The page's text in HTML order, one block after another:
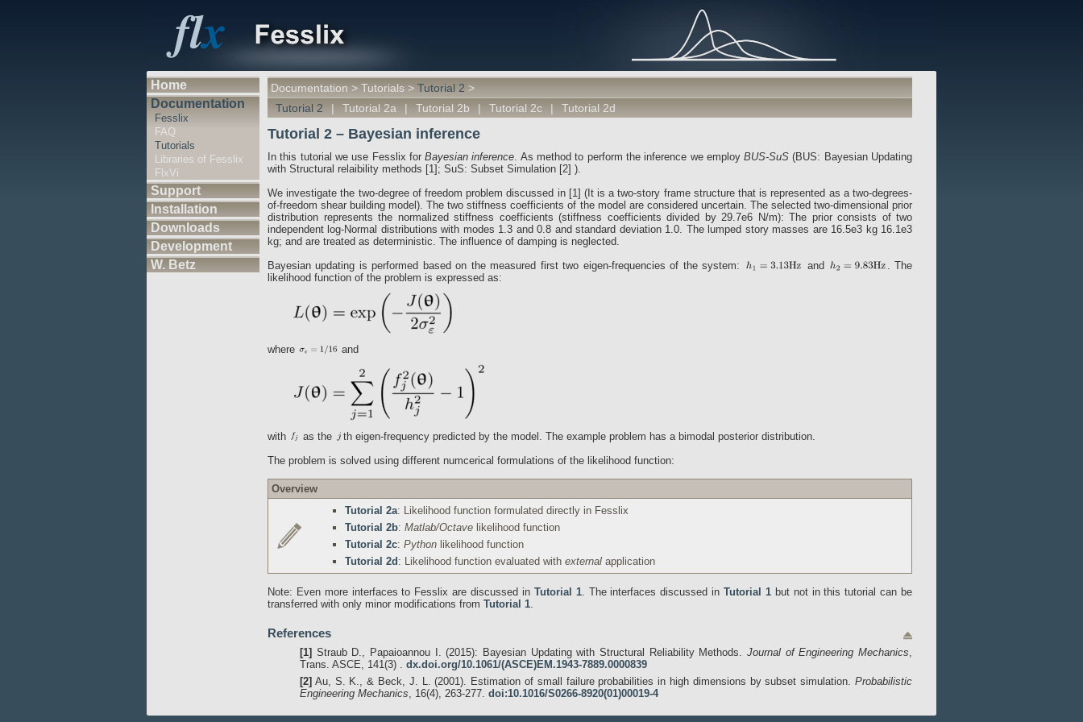
Home
Documentation
Fesslix
FAQ
Tutorials
Libraries of Fesslix
FlxVi
Support
Installation
Downloads
Development
W. Betz
Documentation > Tutorials > Tutorial 2 >
Tutorial 2
| Tutorial 2a | Tutorial 2b | Tutorial 2c | Tutorial 2d
Tutorial 2 – Bayesian inference
In this tutorial we use Fesslix forBayesian inference. As method to perform the inference we employBUS-SuS (BUS: Bayesian Updating
with Structural relaibility methods [1]; SuS: Subset Simulation [2] ).
We investigate the two-degree of freedom problem discussed in [1] (It is a two-story frame structure that is represented as a two-degrees-
of-freedom shear building model). The two stiffness coefficients of the model are considered uncertain. The selected two-dimensional prior
distribution represents the normalized stiffness coefficients (stiffness coefficients divided by 29.7e6 N/m): The prior consists of two
independent log-Normal distributions with modes 1.3 and 0.8 and standard deviation 1.0. The lumped story masses are 16.5e3 kg 16.1e3
kg; and are treated as deterministic. The influence of damping is neglected.
Bayesian updating is performed based on the measured first two eigen-frequencies of the system:
and
. The
likelihood function of the problem is expressed as:
where and
with as the
th eigen-frequency predicted by the model. The example problem has a bimodal posterior distribution.
The problem is solved using different numcerical formulations of the likelihood function:
Overview
Tutorial 2a: Likelihood function formulated directly in Fesslix
Tutorial 2b: Matlab/Octave likelihood function
Tutorial 2c: Python likelihood function
Tutorial 2d : Likelihood function evaluated with external application
Note: Even more interfaces to Fesslix are discussed in Tutorial 1. The interfaces discussed inTutorial 1but not in this tutorial can be
transferred with only minor modifications from Tutorial 1.
References
[1] Straub D., Papaioannou I. (2015): Bayesian Updating with Structural Reliability Methods. Journal of Engineering Mechanics,
Trans. ASCE, 141(3) . dx.doi.org/10.1061/(ASCE)EM.1943-7889.0000839
[2] Au, S. K., & Beck, J. L. (2001). Estimation of small failure probabilities in high dimensions by subset simulation. Probabilistic
Engineering Mechanics, 16(4), 263-277. doi:10.1016/S0266-8920(01)00019-4